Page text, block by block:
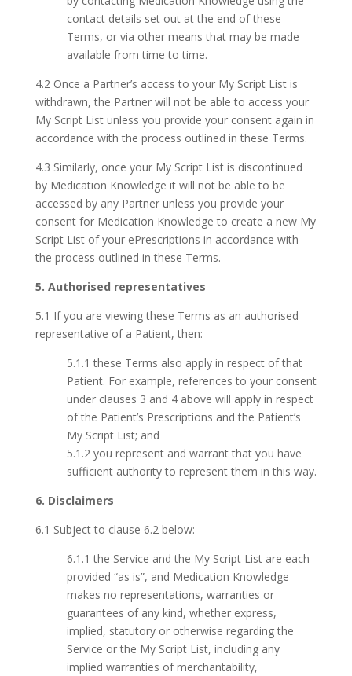
contact details set out at the end of these
Terms, or via other means that may be made
available from time to time.
4.2 Once a Partner’s access to your My Script List is
withdrawn, the Partner will not be able to access your
My Script List unless you provide your consent again in
accordance with the process outlined in these Terms.
4.3 Similarly, once your My Script List is discontinued
by Medication Knowledge it will not be able to be
accessed by any Partner unless you provide your
consent for Medication Knowledge to create a new My
Script List of your ePrescriptions in accordance with
the process outlined in these Terms.
5. Authorised representatives
5.1 If you are viewing these Terms as an authorised
representative of a Patient, then:
5.1.1 these Terms also apply in respect of that
Patient. For example, references to your consent
under clauses 3 and 4 above will apply in respect
of the Patient’s Prescriptions and the Patient’s
My Script List; and
5.1.2 you represent and warrant that you have
sufficient authority to represent them in this way.
6. Disclaimers
6.1 Subject to clause 6.2 below:
6.1.1 the Service and the My Script List are each
provided “as is”, and Medication Knowledge
makes no representations, warranties or
guarantees of any kind, whether express,
implied, statutory or otherwise regarding the
Service or the My Script List, including any
implied warranties of merchantability,